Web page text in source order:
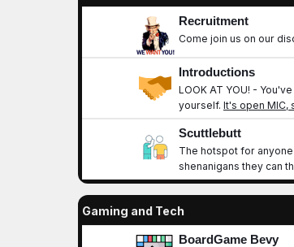
Recruitment
Come join us on our
Introductions
LOOK AT YOU! -
yourself. It's open MIC,
Scuttlebutt
The hotspot for
shenanigans they can
Gaming and Tech
BoardGame Bevy